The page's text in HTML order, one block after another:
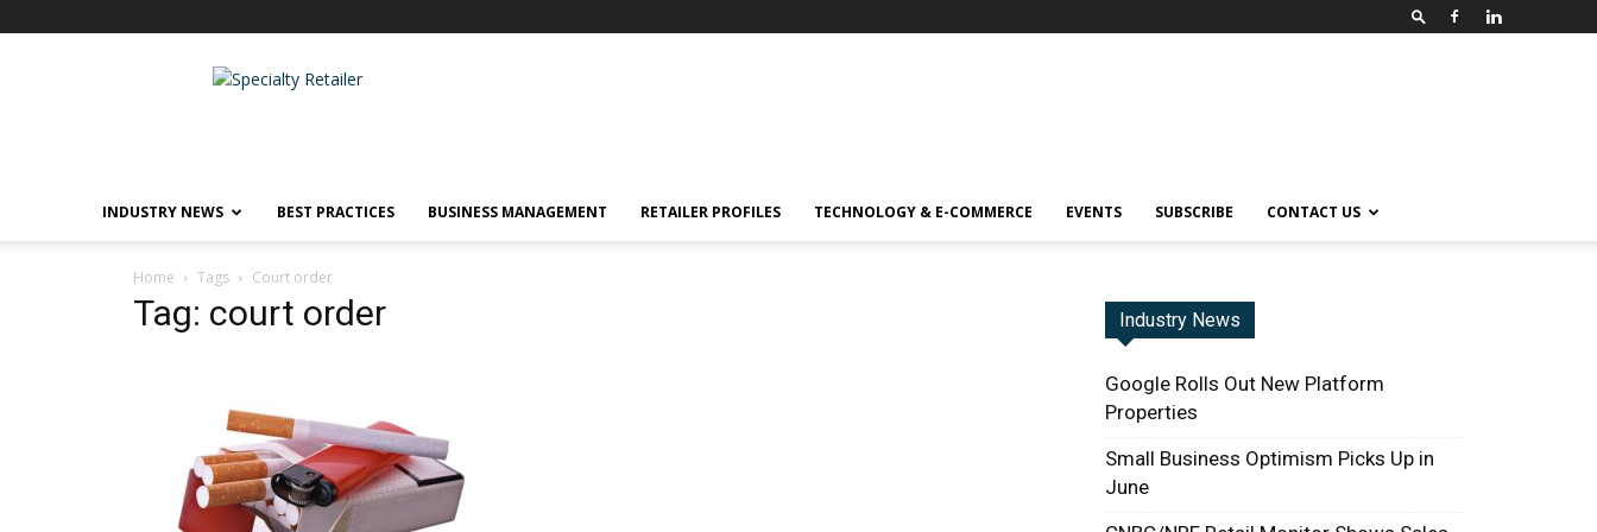
Specialty
INDUSTRY NEWS BEST PRACTICES BUSINESS MANAGEMENT RETAILER PROFILES TECHNOLOGY & E-COMMERCE EVENTS SUBSCRIBE CONTACT US
Home Tags Court order
Tag: court order Industry News
Google Rolls Out New Platform
Properties
Small Business Optimism Picks Up in
June